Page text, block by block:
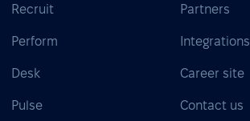
Recruit
Perform
Desk
Pulse
Partners
Integrations
Career site
Contact us